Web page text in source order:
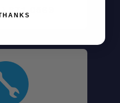
871-0569